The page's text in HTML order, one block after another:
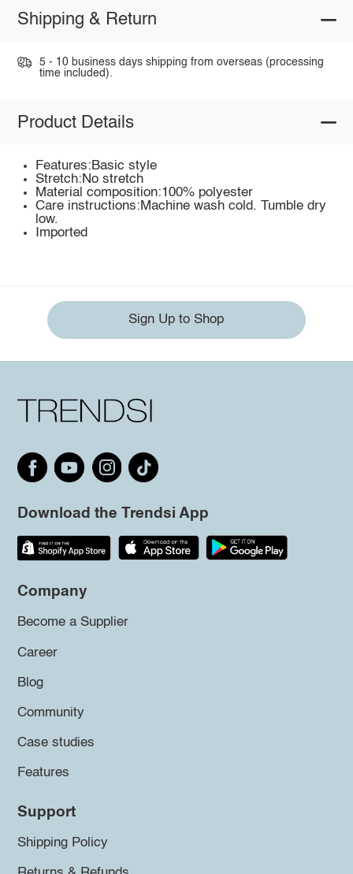
Shipping & Return
5 - 10 business days shipping from overseas (processing
time included).
Product Details
Features:Basic style
Stretch:No stretch
Material composition:100% polyester
Care instructions:Machine wash cold. Tumble dry
low.
Imported
Sign Up to Shop
Download the Trendsi App
Company
Become a Supplier
Career
Blog
Community
Case studies
Features
Support
Shipping Policy